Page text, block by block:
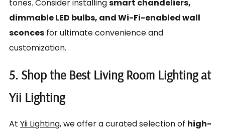
tones. Consider installingsmart chandeliers,
dimmable LED bulbs, and Wi-Fi-enabled wall
sconces for ultimate convenience and
customization.
5. Shop the Best Living Room Lighting at
Yii Lighting
At Yii Lighting, we offer a curated selection of high-